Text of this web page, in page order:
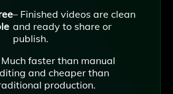
– Finished videos are clean
and ready to share or
publish.
Much faster than manual
and cheaper than
production.